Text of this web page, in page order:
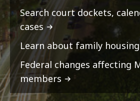
Search court dockets,
cases
Learn about family
Federal changes affecting
members